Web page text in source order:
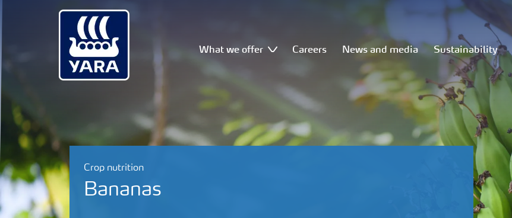
What we offer Careers News and media Sustainability
Crop nutrition
Bananas